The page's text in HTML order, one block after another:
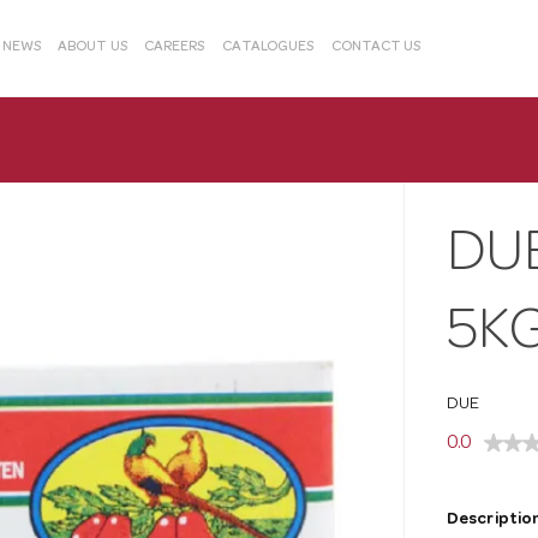
NEWS ABOUT US CAREERS CATALOGUES CONTACT US
DUE
0.0